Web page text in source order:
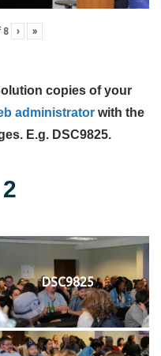
8 › »
copies of your
administratorwith the
E.g. DSC9825.
DSC9825